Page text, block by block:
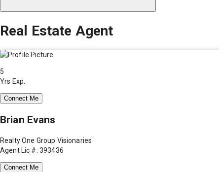
Real Estate Agent
5
Yrs Exp.
Connect Me
Brian Evans
Realty One Group Visionaries
Agent Lic #: 393436
Connect Me